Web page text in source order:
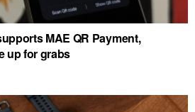
MAE QR Payment,
up for grabs